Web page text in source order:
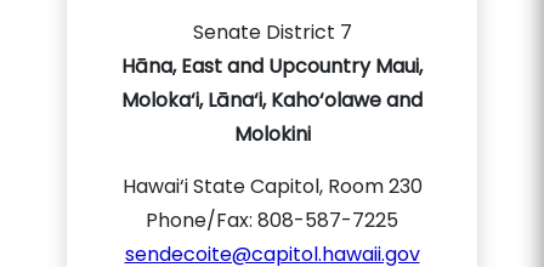
Senate District 7
Hāna, East and Upcountry Maui,
Moloka‘i, Lāna‘i, Kaho‘olawe and
Molokini
Hawai‘i State Capitol, Room 230
Phone/Fax: 808-587-7225
sendecoite@capitol.hawaii.gov